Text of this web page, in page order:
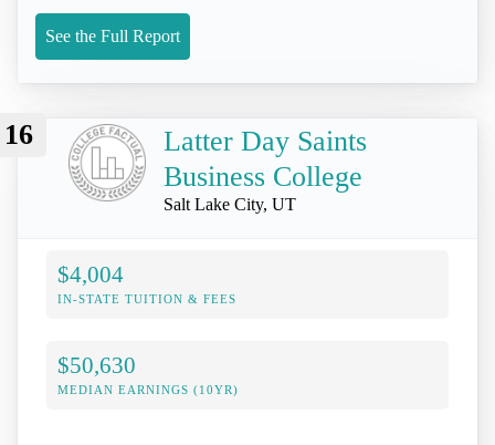
See the Full Report
16
Latter Day Saints
Business College
Salt Lake City, UT
$4,004
IN-STATE TUITION & FEES
$50,630
MEDIAN EARNINGS (10YR)